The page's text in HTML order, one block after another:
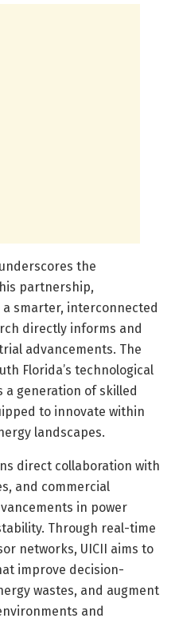
the
partnership,
smarter, interconnected
directly informs and
advancements. The
Florida’s technological
a generation of skilled
to innovate within
landscapes.
direct collaboration with
and commercial
in power
Through real-time
networks, UICII aims to
improve decision-
wastes, and augment
and